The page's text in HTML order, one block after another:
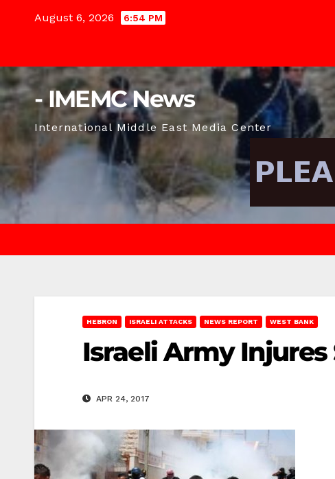
August 6, 2026 6:54 PM
- IMEMC News
International Middle East Media Center
HEBRON ISRAELI ATTACKS NEWS REPORT WEST BANK
Israeli Army
APR 24, 2017